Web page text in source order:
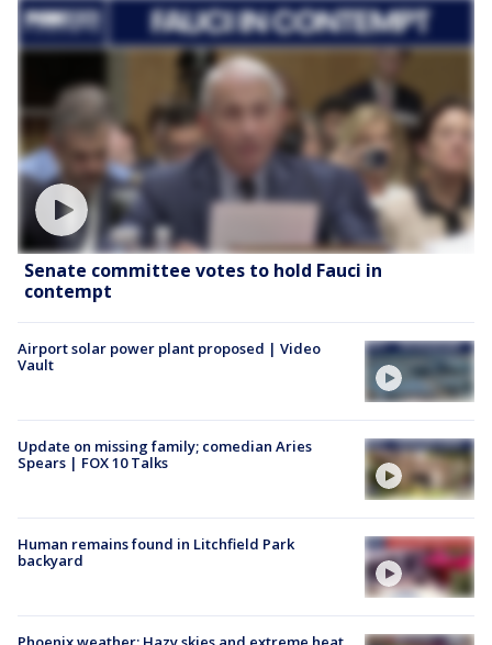
Senate committee votes to hold Fauci in
contempt
Airport solar power plant proposed | Video
Vault
Update on missing family; comedian Aries
Spears | FOX 10 Talks
Human remains found in Litchfield Park
backyard